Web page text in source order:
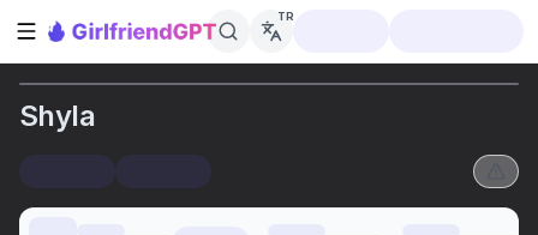
Kenar çubuğunu aç
TR
Shyla